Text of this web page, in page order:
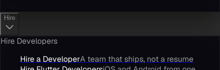
Hire
Hire Developers
Hire a DeveloperA team that ships, not a resume